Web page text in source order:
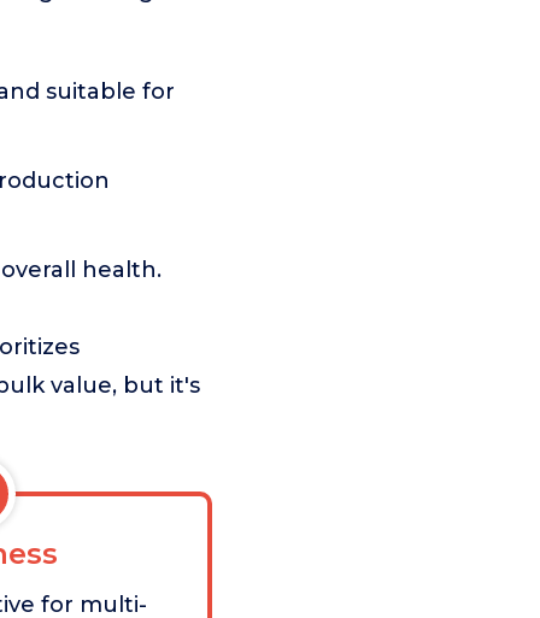
suitable for
health.
value, but it's
for multi-